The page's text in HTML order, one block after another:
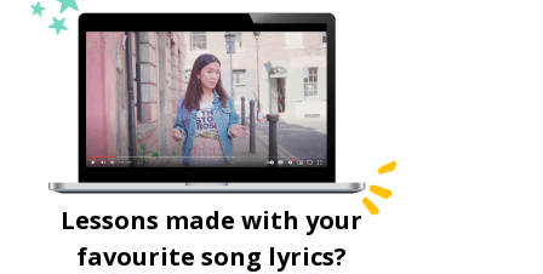
Lessons made with your
favourite song lyrics?